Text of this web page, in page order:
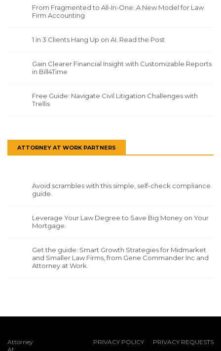
From Fragmented to All-In-One: A New Model for Law
Firm Accounting
1 in 3 Clients Hang Up on AI. Read the Post
Gain Clearer Financial Insight with Customizable Reports
in Bill4Time
Free Guide: Navigate Civil Litigation Challenges with
Trellis
ATTORNEY AT WORK PARTNERS
Avoid scrambles with this simple, self-check compliance
guide.
Leverage Your Law Degree to Save Big Money on Your
Mortgage.
Get the guide: Smart Growth Strategies for Midmarket
and Smaller Law Firms, from Gene Commander Inc and
Attorney at Work.
Attorney
At
PRIVACY POLICY
PRIVACY REQUESTS